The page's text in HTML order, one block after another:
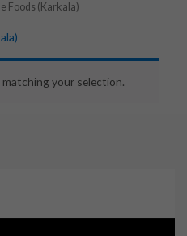
Foods (Karkala)
your selection.